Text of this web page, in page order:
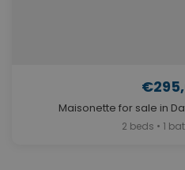
Maisonette for sale in
2 beds • 1